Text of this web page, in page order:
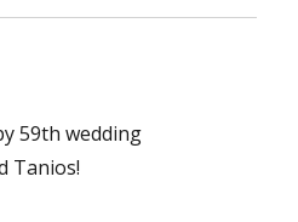
59th wedding
Tanios!